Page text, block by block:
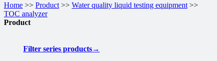
Home >> Product >> Water quality liquid testing equipment >>
TOC analyzer
Product
Filter series products→